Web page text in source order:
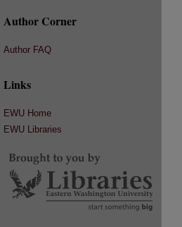
Author Corner
Author FAQ
Links
EWU Home
EWU Libraries